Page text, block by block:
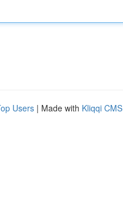
Users | Made with Kliqqi CMS